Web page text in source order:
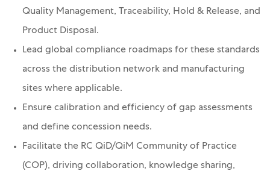
Quality Management, Traceability, Hold & Release, and
Product Disposal.
Lead global compliance roadmaps for these standards
across the distribution network and manufacturing
sites where applicable.
Ensure calibration and efficiency of gap assessments
and define concession needs.
Facilitate the RC QiD/QiM Community of Practice
(COP), driving collaboration, knowledge sharing,